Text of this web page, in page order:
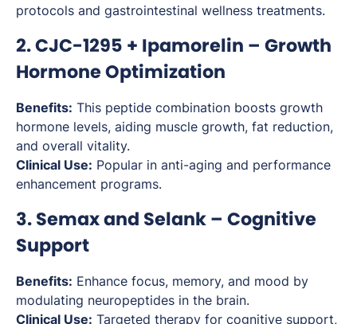
protocols and gastrointestinal wellness treatments.
2. CJC-1295 + Ipamorelin – Growth
Hormone Optimization
Benefits: This peptide combination boosts growth
hormone levels, aiding muscle growth, fat reduction,
and overall vitality.
Clinical Use: Popular in anti-aging and performance
enhancement programs.
3. Semax and Selank – Cognitive
Support
Benefits: Enhance focus, memory, and mood by
modulating neuropeptides in the brain.
Clinical Use: Targeted therapy for cognitive support,